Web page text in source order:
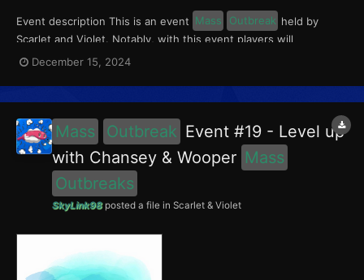
Event description This is an event Mass Outbreak held by
Scarlet and Violet. Notably, with this event players will
encounter Chansey in the Paldea region, and Girafarig in the
Blueberry Academy. Girafarig had a 5% chance of having the
Intellectual Mark. This event ran from December 1...
December 15, 2024
Mass Outbreak Event #19 - Level up
with Chansey & Wooper Mass
Outbreaks
SkyLink98posted a file in Scarlet & Violet